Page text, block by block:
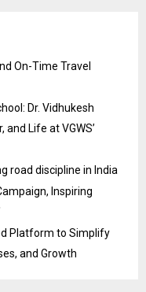
On-Time Travel
Dr. Vidhukesh
Life at VGWS’
road discipline in India
Inspiring
Platform to Simplify
and Growth